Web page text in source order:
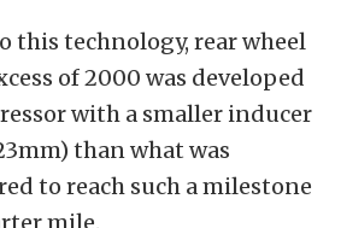
this technology, rear wheel
of 2000 was developed
with a smaller inducer
than what was
to reach such a milestone